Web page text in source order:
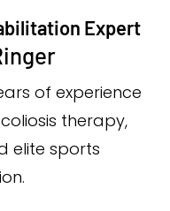
Expert
of experience
therapy,
elite sports